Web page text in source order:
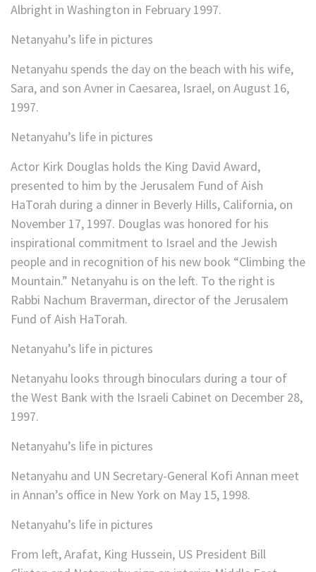
Albright in Washington in February 1997.
Netanyahu’s life in pictures
Netanyahu spends the day on the beach with his wife,
Sara, and son Avner in Caesarea, Israel, on August 16,
1997.
Netanyahu’s life in pictures
Actor Kirk Douglas holds the King David Award,
presented to him by the Jerusalem Fund of Aish
HaTorah during a dinner in Beverly Hills, California, on
November 17, 1997. Douglas was honored for his
inspirational commitment to Israel and the Jewish
people and in recognition of his new book “Climbing the
Mountain.” Netanyahu is on the left. To the right is
Rabbi Nachum Braverman, director of the Jerusalem
Fund of Aish HaTorah.
Netanyahu’s life in pictures
Netanyahu looks through binoculars during a tour of
the West Bank with the Israeli Cabinet on December 28,
1997.
Netanyahu’s life in pictures
Netanyahu and UN Secretary-General Kofi Annan meet
in Annan’s office in New York on May 15, 1998.
Netanyahu’s life in pictures
From left, Arafat, King Hussein, US President Bill